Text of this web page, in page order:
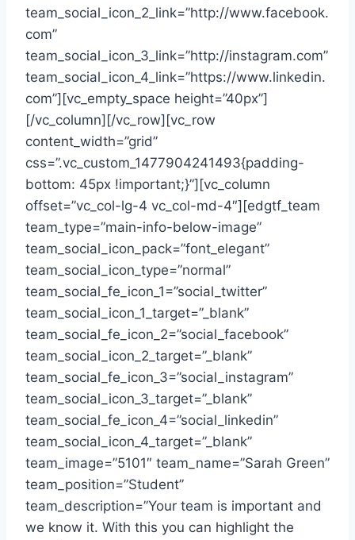
team_social_icon_2_link=”http://www.facebook.
com”
team_social_icon_3_link=”http://instagram.com”
team_social_icon_4_link=”https://www.linkedin.
com”][vc_empty_space height=”40px”]
[/vc_column][/vc_row][vc_row
content_width=”grid”
css=”.vc_custom_1477904241493{padding-
bottom: 45px !important;}”][vc_column
offset=”vc_col-lg-4 vc_col-md-4″][edgtf_team
team_type=”main-info-below-image”
team_social_icon_pack=”font_elegant”
team_social_icon_type=”normal”
team_social_fe_icon_1=”social_twitter”
team_social_icon_1_target=”_blank”
team_social_fe_icon_2=”social_facebook”
team_social_icon_2_target=”_blank”
team_social_fe_icon_3=”social_instagram”
team_social_icon_3_target=”_blank”
team_social_fe_icon_4=”social_linkedin”
team_social_icon_4_target=”_blank”
team_image=”5101″ team_name=”Sarah Green”
team_position=”Student”
team_description=”Your team is important and
we know it. With this you can highlight the